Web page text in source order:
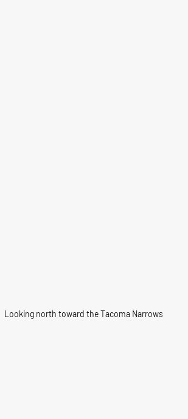
Looking north toward the Tacoma Narrows